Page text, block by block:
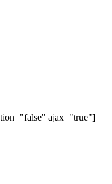
ajax="true"]